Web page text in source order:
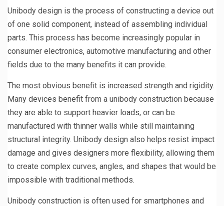
Unibody design is the process of constructing a device out
of one solid component, instead of assembling individual
parts. This process has become increasingly popular in
consumer electronics, automotive manufacturing and other
fields due to the many benefits it can provide.
The most obvious benefit is increased strength and rigidity.
Many devices benefit from a unibody construction because
they are able to support heavier loads, or can be
manufactured with thinner walls while still maintaining
structural integrity. Unibody design also helps resist impact
damage and gives designers more flexibility, allowing them
to create complex curves, angles, and shapes that would be
impossible with traditional methods.
Unibody construction is often used for smartphones and